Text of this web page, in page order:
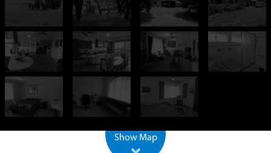
+
−
Show Map